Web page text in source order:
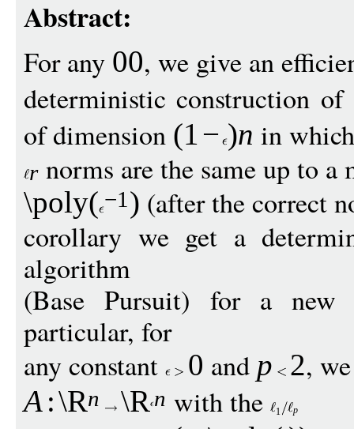
Abstract:
For any 00, we give an
deterministic construction
of dimension (1 − )n in
rnorms are the same up to
\poly( −1) (after the correct
corollary we get a
algorithm
(Base Pursuit) for a new
particular, for
any constant
0 and p 2,
A:\Rn \Rn with the 1 p